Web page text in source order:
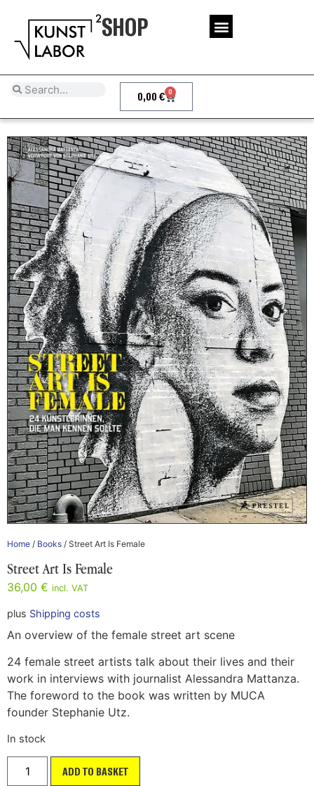
SHOP
0,00€ 0
Home / Books / Street Art Is Female
Street Art Is Female
36,00 € incl. VAT
plus Shipping costs
An overview of the female street art scene
24 female street artists talk about their lives and their
work in interviews with journalist Alessandra Mattanza.
The foreword to the book was written by MUCA
founder Stephanie Utz.
In stock
ADD TO BASKET